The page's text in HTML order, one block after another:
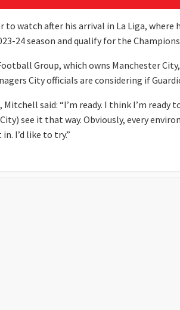
to watch after his arrival in La Liga, where
24 season and qualify for the Champions
Group, which owns Manchester
City officials are considering if
said: “I’m ready. I think I’m ready
see it that way. Obviously, every
I’d like to try.”